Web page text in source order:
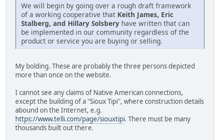
We will begin by going over a rough draft framework
of a working cooperative that Keith James, Eric
Stalberg, and Hillary Solsbery have written that can
be implemented in our community regardless of the
product or service you are buying or selling.
My bolding. These are probably the three persons depicted
more than once on the website.
I cannot see any claims of Native American connections,
except the building of a "Sioux Tipi", where construction details
abound on the Internet, e.g.
https://www.telli.com/page/siouxtipi. There must be many
thousands built out there.